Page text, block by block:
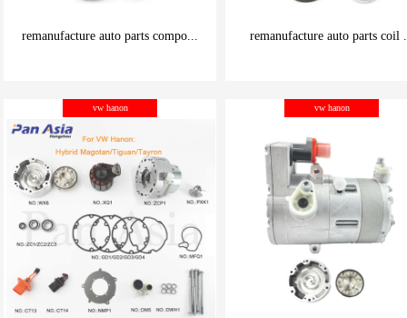
remanufacture auto parts compo...
be carefully chosen
Good things can be inexpensive
remanufacture auto parts coil
be carefully chosen
Good things can be inexpensive
vw hanon vw hanon